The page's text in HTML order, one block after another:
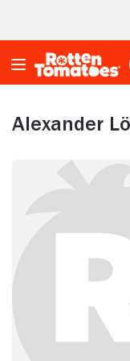
Alexander